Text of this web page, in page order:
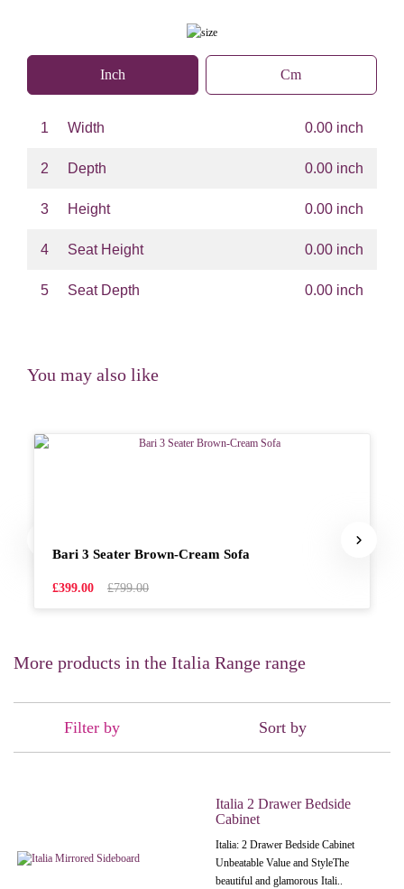
Inch Cm
1 Width 0.00 inch
2 Depth 0.00 inch
3 Height 0.00 inch
4 Seat Height 0.00 inch
5 Seat Depth 0.00 inch
You may also like
Bari 3 Seater Brown-Cream Sofa
£399.00 £799.00
More products in the Italia Range range
Filter by Sort by
Italia 2 Drawer Bedside
Cabinet
Italia: 2 Drawer Bedside Cabinet
Unbeatable Value and StyleThe
beautiful and glamorous Itali..